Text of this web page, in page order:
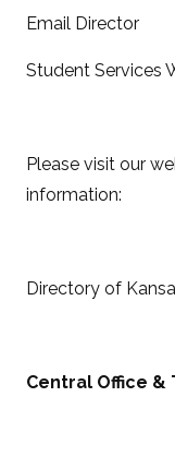
Email Director
Student Services
Please visit our
information:
Directory of
Central Office &